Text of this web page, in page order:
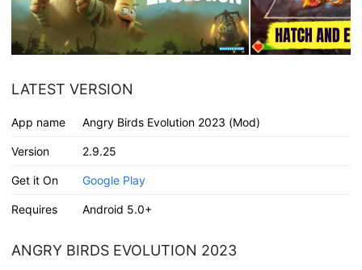
LATEST VERSION
App name Angry Birds Evolution 2023 (Mod)
Version 2.9.25
Get it On Google Play
Requires Android 5.0+
ANGRY BIRDS EVOLUTION 2023